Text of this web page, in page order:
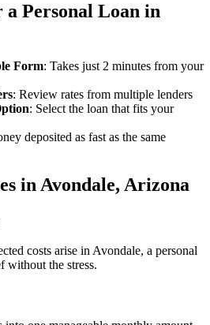
Personal Loan in
Form: Takes just 2 minutes from your
: Review rates from multiple lenders
: Select the loan that fits your
deposited as fast as the same
in Avondale, Arizona
costs arise in Avondale, a personal
without the stress.